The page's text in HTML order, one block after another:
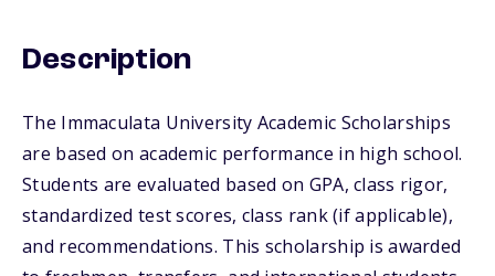
Description
The Immaculata University Academic Scholarships
are based on academic performance in high school.
Students are evaluated based on GPA, class rigor,
standardized test scores, class rank (if applicable),
and recommendations. This scholarship is awarded